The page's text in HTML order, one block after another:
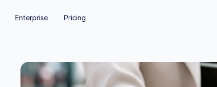
Enterprise Pricing